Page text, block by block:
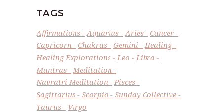
TAGS
Affirmations Aquarius Aries
Cancer
Capricorn
Chakras Gemini
Healing
Healing Explorations
Leo
Libra
Mantras
Meditation
Navratri Meditation
Pisces
Sagittarius
Scorpio
Sunday Collective
Taurus
Virgo